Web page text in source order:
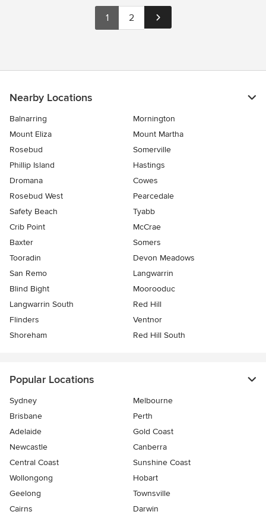
1 2
Nearby Locations
Balnarring
Mornington
Mount Eliza
Mount Martha
Rosebud
Somerville
Phillip Island
Hastings
Dromana
Cowes
Rosebud West
Pearcedale
Safety Beach
Tyabb
Crib Point
McCrae
Baxter
Somers
Tooradin
Devon Meadows
San Remo
Langwarrin
Blind Bight
Moorooduc
Langwarrin South
Red Hill
Flinders
Ventnor
Shoreham
Red Hill South
Popular Locations
Sydney
Melbourne
Brisbane
Perth
Adelaide
Gold Coast
Newcastle
Canberra
Central Coast
Sunshine Coast
Wollongong
Hobart
Geelong
Townsville
Cairns
Darwin